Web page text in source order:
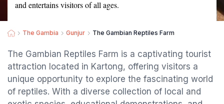
and entertains visitors of all ages.
The Gambia Gunjur The Gambian Reptiles Farm
The Gambian Reptiles Farm is a captivating tourist
attraction located in Kartong, offering visitors a
unique opportunity to explore the fascinating world
of reptiles. With a diverse collection of local and